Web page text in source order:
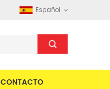
Español
CONTACTO